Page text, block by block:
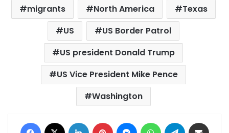
migrants
North America
Texas
US
US Border Patrol
US president Donald Trump
US Vice President Mike Pence
Washington
Facebook LinkedIn Pinterest MessengerWhatsAppTelegram